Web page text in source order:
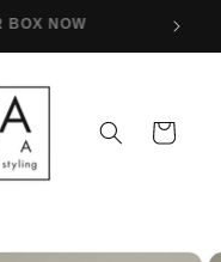
OVER 80€
Cart